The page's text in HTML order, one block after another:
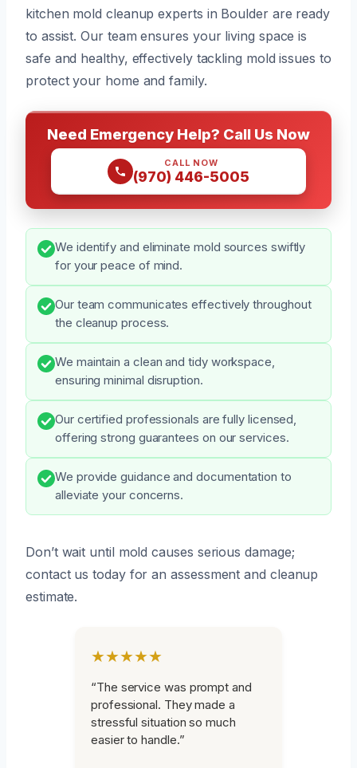
kitchen mold cleanup experts in Boulder are ready
to assist. Our team ensures your living space is
safe and healthy, effectively tackling mold issues to
protect your home and family.
Need Emergency Help? Call Us Now
CALL NOW
(970) 446-5005
We identify and eliminate mold sources swiftly
for your peace of mind.
Our team communicates effectively throughout
the cleanup process.
We maintain a clean and tidy workspace,
ensuring minimal disruption.
Our certified professionals are fully licensed,
offering strong guarantees on our services.
We provide guidance and documentation to
alleviate your concerns.
Don’t wait until mold causes serious damage;
contact us today for an assessment and cleanup
estimate.
★★★★★
“The service was prompt and
professional. They made a
stressful situation so much
easier to handle.”